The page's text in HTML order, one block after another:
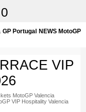
GP Portugal
NEWS MotoGP
VIP
MotoGP Valencia
VIP Hospitality Valencia